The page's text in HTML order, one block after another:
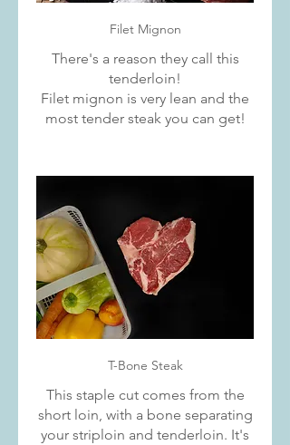
Filet Mignon
There's a reason they call this
tenderloin!
Filet mignon is very lean and the
most tender steak you can get!
T-Bone Steak
This staple cut comes from the
short loin, with a bone separating
your striploin and tenderloin. It's